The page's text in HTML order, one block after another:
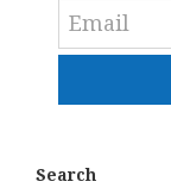
Search